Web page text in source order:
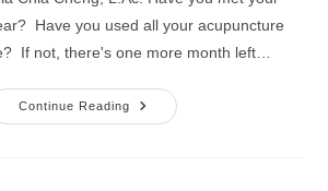
Have you used all your acupuncture
If not, there's one more month left…
Continue Reading
The
Loop